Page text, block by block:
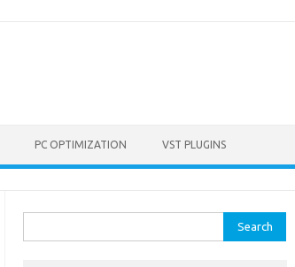
PC OPTIMIZATION VST PLUGINS
for: